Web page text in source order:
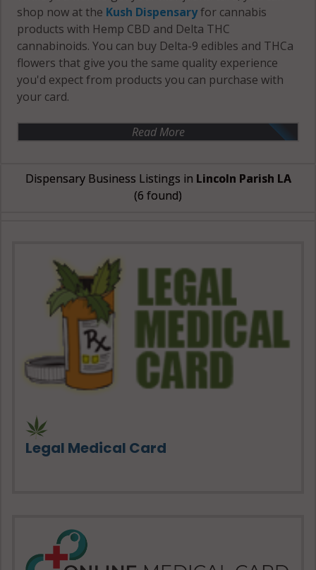
shop now at the Kush Dispensaryfor cannabis
products with Hemp CBD and Delta THC
cannabinoids. You can buy Delta-9 edibles and THCa
flowers that give you the same quality experience
you'd expect from products you can purchase with
your card.
Read More
Dispensary Business Listings in Lincoln Parish LA
(6 found)
Legal Medical Card